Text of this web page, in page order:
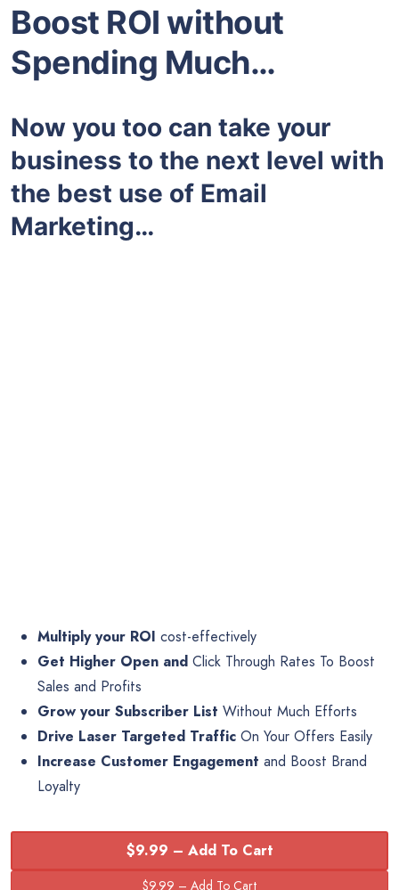
Boost ROI without
Spending Much…
Now you too can take your
business to the next level with
the best use of Email
Marketing…
Multiply your ROI cost-effectively
Get Higher Open and Click Through Rates To Boost
Sales and Profits
Grow your Subscriber List Without Much Efforts
Drive Laser Targeted Traffic On Your Offers Easily
Increase Customer Engagement and Boost Brand
Loyalty
$9.99 – Add To Cart